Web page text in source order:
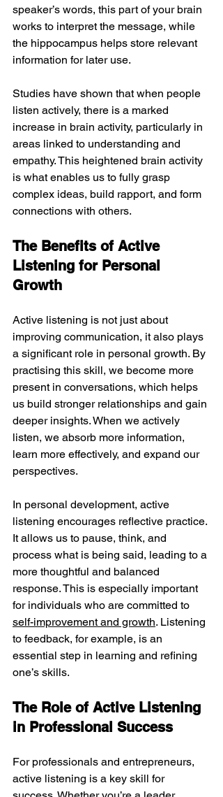
speaker’s words, this part of your brain
works to interpret the message, while
the hippocampus helps store relevant
information for later use.
Studies have shown that when people
listen actively, there is a marked
increase in brain activity, particularly in
areas linked to understanding and
empathy. This heightened brain activity
is what enables us to fully grasp
complex ideas, build rapport, and form
connections with others.
The Benefits of Active
Listening for Personal
Growth
Active listening is not just about
improving communication, it also plays
a significant role in personal growth. By
practising this skill, we become more
present in conversations, which helps
us build stronger relationships and gain
deeper insights. When we actively
listen, we absorb more information,
learn more effectively, and expand our
perspectives.
In personal development, active
listening encourages reflective practice.
It allows us to pause, think, and
process what is being said, leading to a
more thoughtful and balanced
response. This is especially important
for individuals who are committed to
self-improvement and growth. Listening
to feedback, for example, is an
essential step in learning and refining
one’s skills.
The Role of Active Listening
in Professional Success
For professionals and entrepreneurs,
active listening is a key skill for